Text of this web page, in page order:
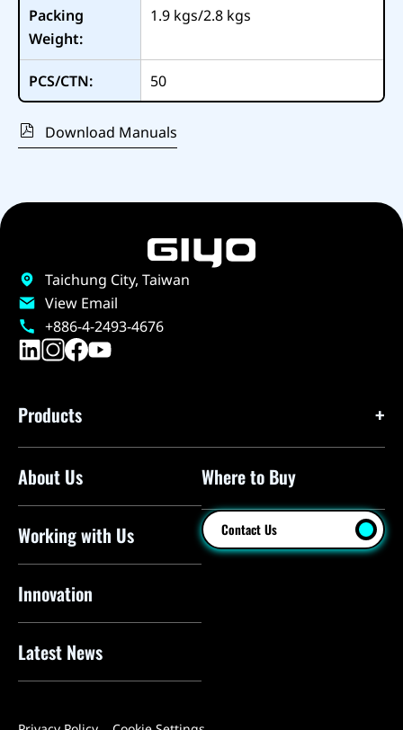
Packing
Weight:
1.9 kgs/2.8 kgs
PCS/CTN: 50
Download Manuals
Taichung City, Taiwan
View Email
+886-4-2493-4676
Products
Floor Pumps
Mini Floor Pumps
Shock Pumps
CO2 Inflators
Electric Pumps
About Us
Working with Us
Innovation
Latest News
Where to Buy
Contact Us